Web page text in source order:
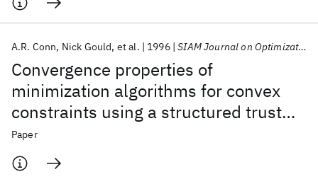
Convergence properties of
minimization algorithms for convex
constraints using a structured trust
region
A.R. Conn Nick Gould et al. 1996 SIAM Journal on Optimization
Paper